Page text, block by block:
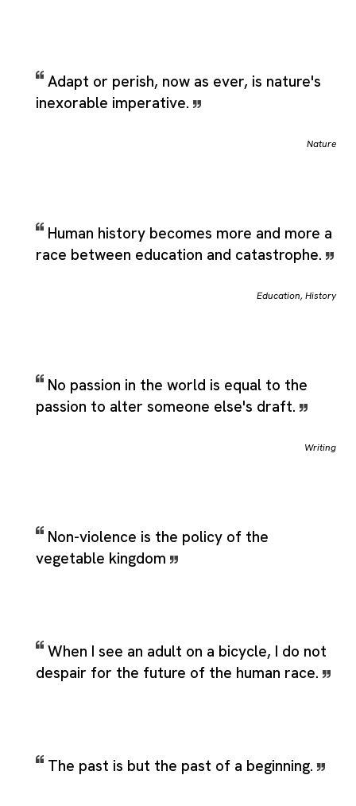
Adapt or perish, now as ever, is nature's
inexorable imperative.
Nature
Human history becomes more and more a
race between education and catastrophe.
Education,History
No passion in the world is equal to the
passion to alter someone else's draft.
Writing
Non-violence is the policy of the
vegetable kingdom
When I see an adult on a bicycle, I do not
despair for the future of the human race.
The past is but the past of a beginning.